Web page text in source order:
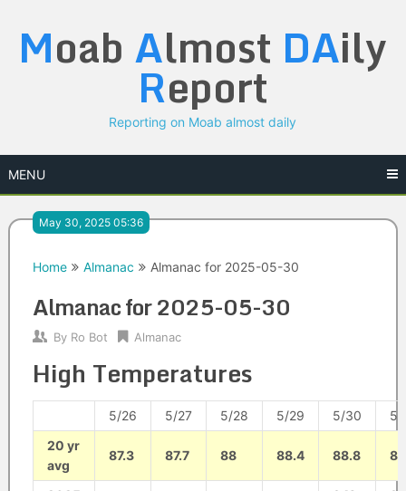
content
Moab Almost DAily
Report
Reporting on Moab almost daily
MENU
May 30, 2025 05:36
Home Almanac Almanac for 2025-05-30
Almanac for 2025-05-30
By Ro Bot Almanac
High Temperatures
5/26 5/27 5/28 5/29 5/30
5/
20 yr
avg
87.3 87.7 88 88.4 88.8